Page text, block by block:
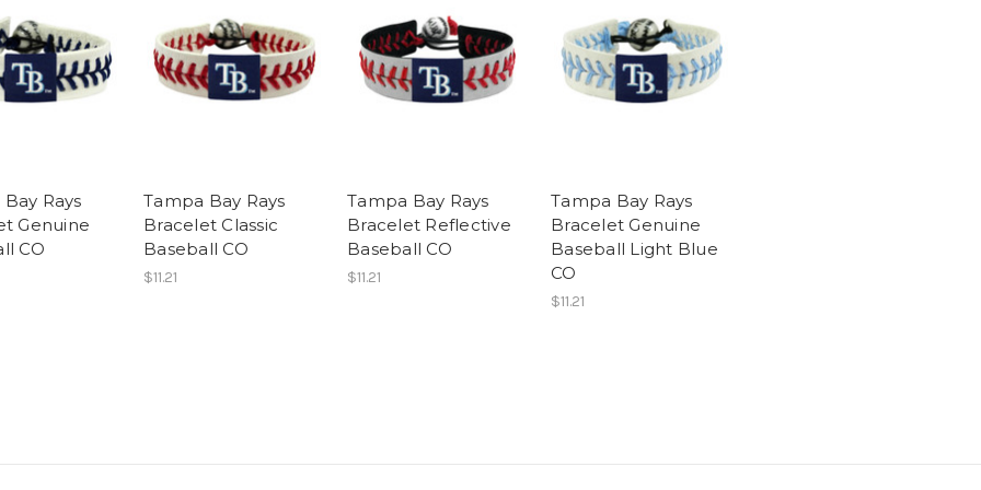
Rays
Genuine
CO
Tampa Bay Rays
Bracelet Classic
Baseball CO
$11.21
Tampa Bay Rays
Bracelet Reflective
Baseball CO
$11.21
Tampa Bay Rays
Bracelet Genuine
Baseball Light Blue
CO
$11.21